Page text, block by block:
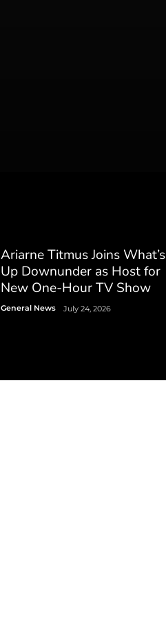
Ariarne Titmus Joins What’s
Up Downunder as Host for
New One-Hour TV Show
General News July 24, 2026